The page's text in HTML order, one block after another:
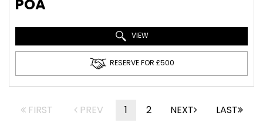
POA
VIEW
RESERVE FOR £500
FIRST PREV 1 2 NEXT LAST